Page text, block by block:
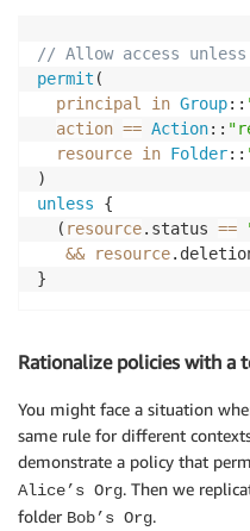
// Allow access unless
permit (
principal
in Group::
action == Action::
resource in Folder::
unless {
  (
resource.status ==
&&
resource
}
Rationalize policies with a
You might face a situation
same rule for different
demonstrate a policy that
Alice’s Org. Then we
folder Bob’s Org.